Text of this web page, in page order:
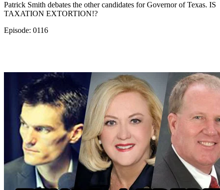
Patrick Smith debates the other candidates for Governor of Texas. IS
TAXATION EXTORTION!?
Episode: 0116